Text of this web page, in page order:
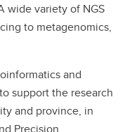
wide variety of NGS
to metagenomics,
and
support the research
and province, in